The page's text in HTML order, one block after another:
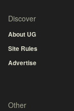
Discover
About UG
Site Rules
Advertise
Other